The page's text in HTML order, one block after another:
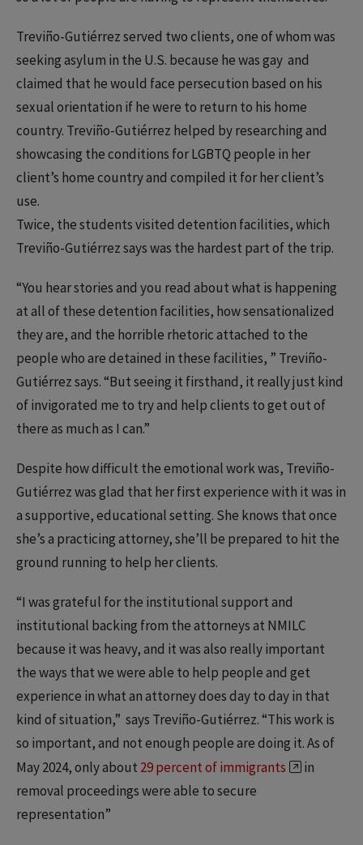
Treviño-Gutiérrez served two clients, one of whom was
seeking asylum in the U.S. because he was gay and
claimed that he would face persecution based on his
sexual orientation if he were to return to his home
country. Treviño-Gutiérrez helped by researching and
showcasing the conditions for LGBTQ people in her
client’s home country and compiled it for her client’s
use.
Twice, the students visited detention facilities, which
Treviño-Gutiérrez says was the hardest part of the trip.
“You hear stories and you read about what is happening
at all of these detention facilities, how sensationalized
they are, and the horrible rhetoric attached to the
people who are detained in these facilities, ” Treviño-
Gutiérrez says. “But seeing it firsthand, it really just kind
of invigorated me to try and help clients to get out of
there as much as I can.”
Despite how difficult the emotional work was, Treviño-
Gutiérrez was glad that her first experience with it was in
a supportive, educational setting. She knows that once
she’s a practicing attorney, she’ll be prepared to hit the
ground running to help her clients.
“I was grateful for the institutional support and
institutional backing from the attorneys at NMILC
because it was heavy, and it was also really important
the ways that we were able to help people and get
experience in what an attorney does day to day in that
kind of situation,” says Treviño-Gutiérrez. “This work is
so important, and not enough people are doing it. As of
May 2024, only about 29 percent of immigrants
in
removal proceedings were able to secure
representation”